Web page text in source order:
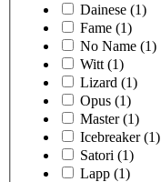
Dainese (1)
Fame (1)
No Name (1)
Witt (1)
Lizard (1)
Opus (1)
Master (1)
Icebreaker (1)
Satori (1)
Lapp (1)